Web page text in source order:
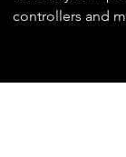
controllers and